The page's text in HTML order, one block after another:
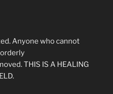
Anyone who cannot
THIS IS A HEALING